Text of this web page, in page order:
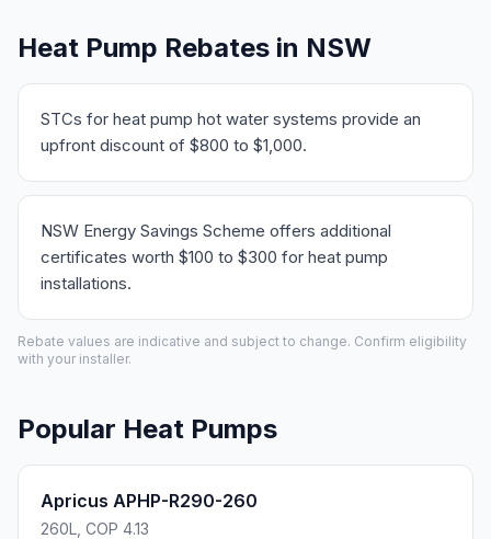
Heat Pump Rebates in NSW
STCs for heat pump hot water systems provide an
upfront discount of $800 to $1,000.
NSW Energy Savings Scheme offers additional
certificates worth $100 to $300 for heat pump
installations.
Rebate values are indicative and subject to change. Confirm eligibility
with your installer.
Popular Heat Pumps
Apricus APHP-R290-260
260L, COP 4.13